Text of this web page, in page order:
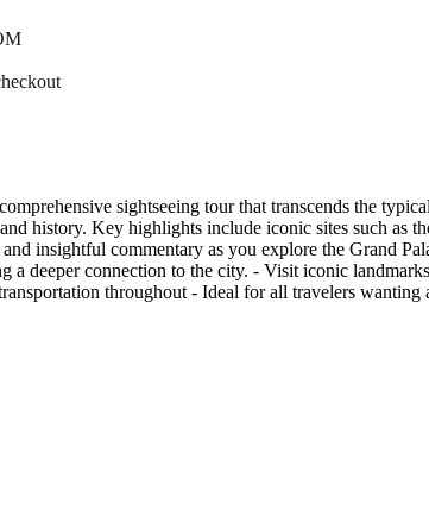
sightseeing tour that transcends the
history. Key highlights include iconic sites such as
insightful commentary as you explore the Grand
a deeper connection to the city. - Visit iconic
throughout - Ideal for all travelers